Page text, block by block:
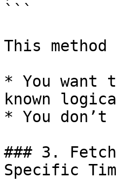
```
This
* You
known
* You
### 3.
Specific